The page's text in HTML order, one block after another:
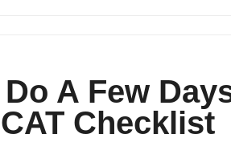
A Few
Checklist